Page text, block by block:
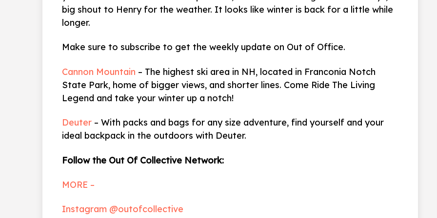
big shout to Henry for the weather. It looks like winter is back for a little while
longer.
Make sure to subscribe to get the weekly update on Out of Office.
Cannon Mountain – The highest ski area in NH, located in Franconia Notch
State Park, home of bigger views, and shorter lines. Come Ride The Living
Legend and take your winter up a notch!
Deuter – With packs and bags for any size adventure, find yourself and your
ideal backpack in the outdoors with Deuter.
Follow the Out Of Collective Network:
MORE –
Instagram @outofcollective